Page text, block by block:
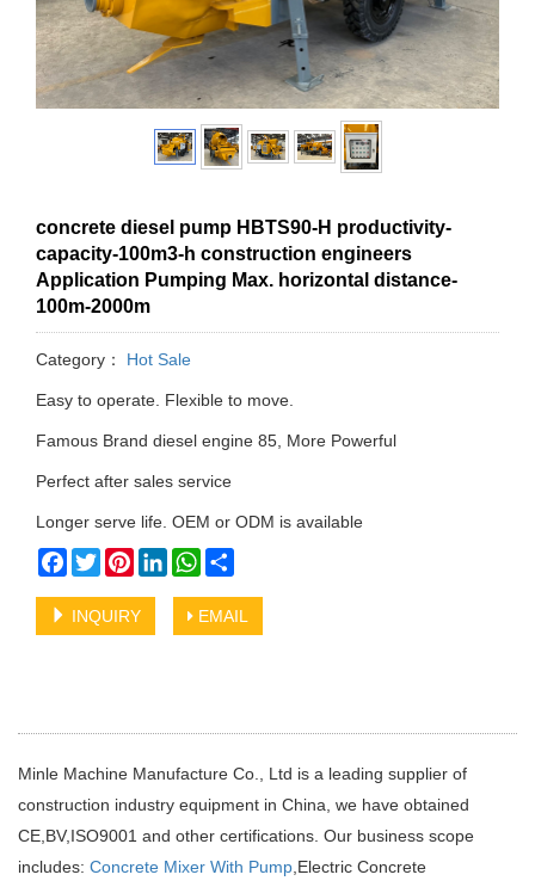
concrete diesel pump HBTS90-H productivity-
capacity-100m3-h construction engineers
Application Pumping Max. horizontal distance-
100m-2000m
Category： Hot Sale
Easy to operate. Flexible to move.
Famous Brand diesel engine 85, More Powerful
Perfect after sales service
Longer serve life. OEM or ODM is available
Facebook
TwitterPinterestLinkedInWhatsApp
INQUIRY EMAIL
Minle Machine Manufacture Co., Ltd is a leading supplier of
construction industry equipment in China, we have obtained
CE,BV,ISO9001 and other certifications. Our business scope
includes: Concrete Mixer With Pump,Electric Concrete